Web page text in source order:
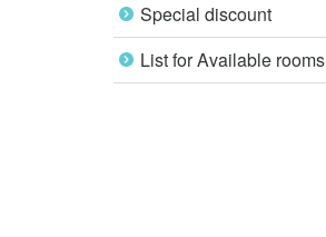
Special discount
List for Available rooms